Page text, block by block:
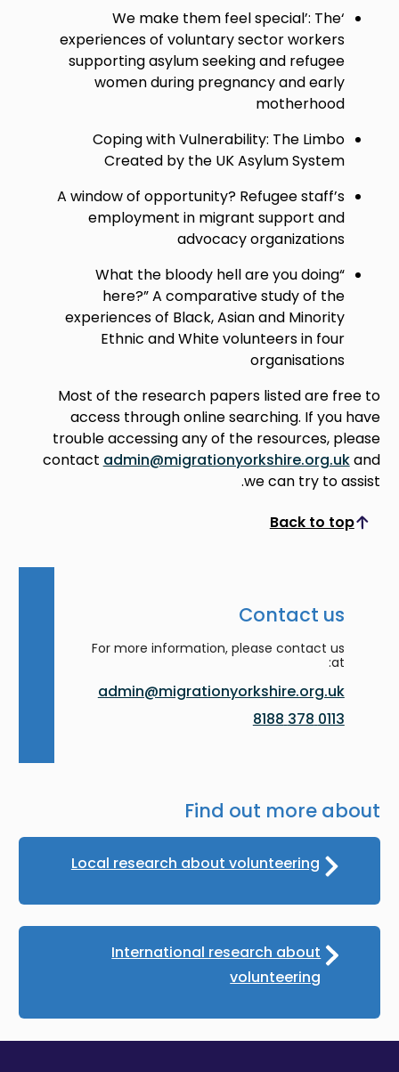
‘We make them feel special’: The
experiences of voluntary sector workers
supporting asylum seeking and refugee
women during pregnancy and early
motherhood
Coping with Vulnerability: The Limbo
Created by the UK Asylum System
A window of opportunity? Refugee staff’s
employment in migrant support and
advocacy organizations
“What the bloody hell are you doing
here?” A comparative study of the
experiences of Black, Asian and Minority
Ethnic and White volunteers in four
organisations
Most of the research papers listed are free to
access through online searching. If you have
trouble accessing any of the resources, please
contact admin@migrationyorkshire.org.ukand
we can try to assist.
Back to top
Scroll to top
Contact us
For more information, please contact us
at:
admin@migrationyorkshire.org.uk
0113 378 8188
Find out more about
Local research about volunteering
International research about
volunteering